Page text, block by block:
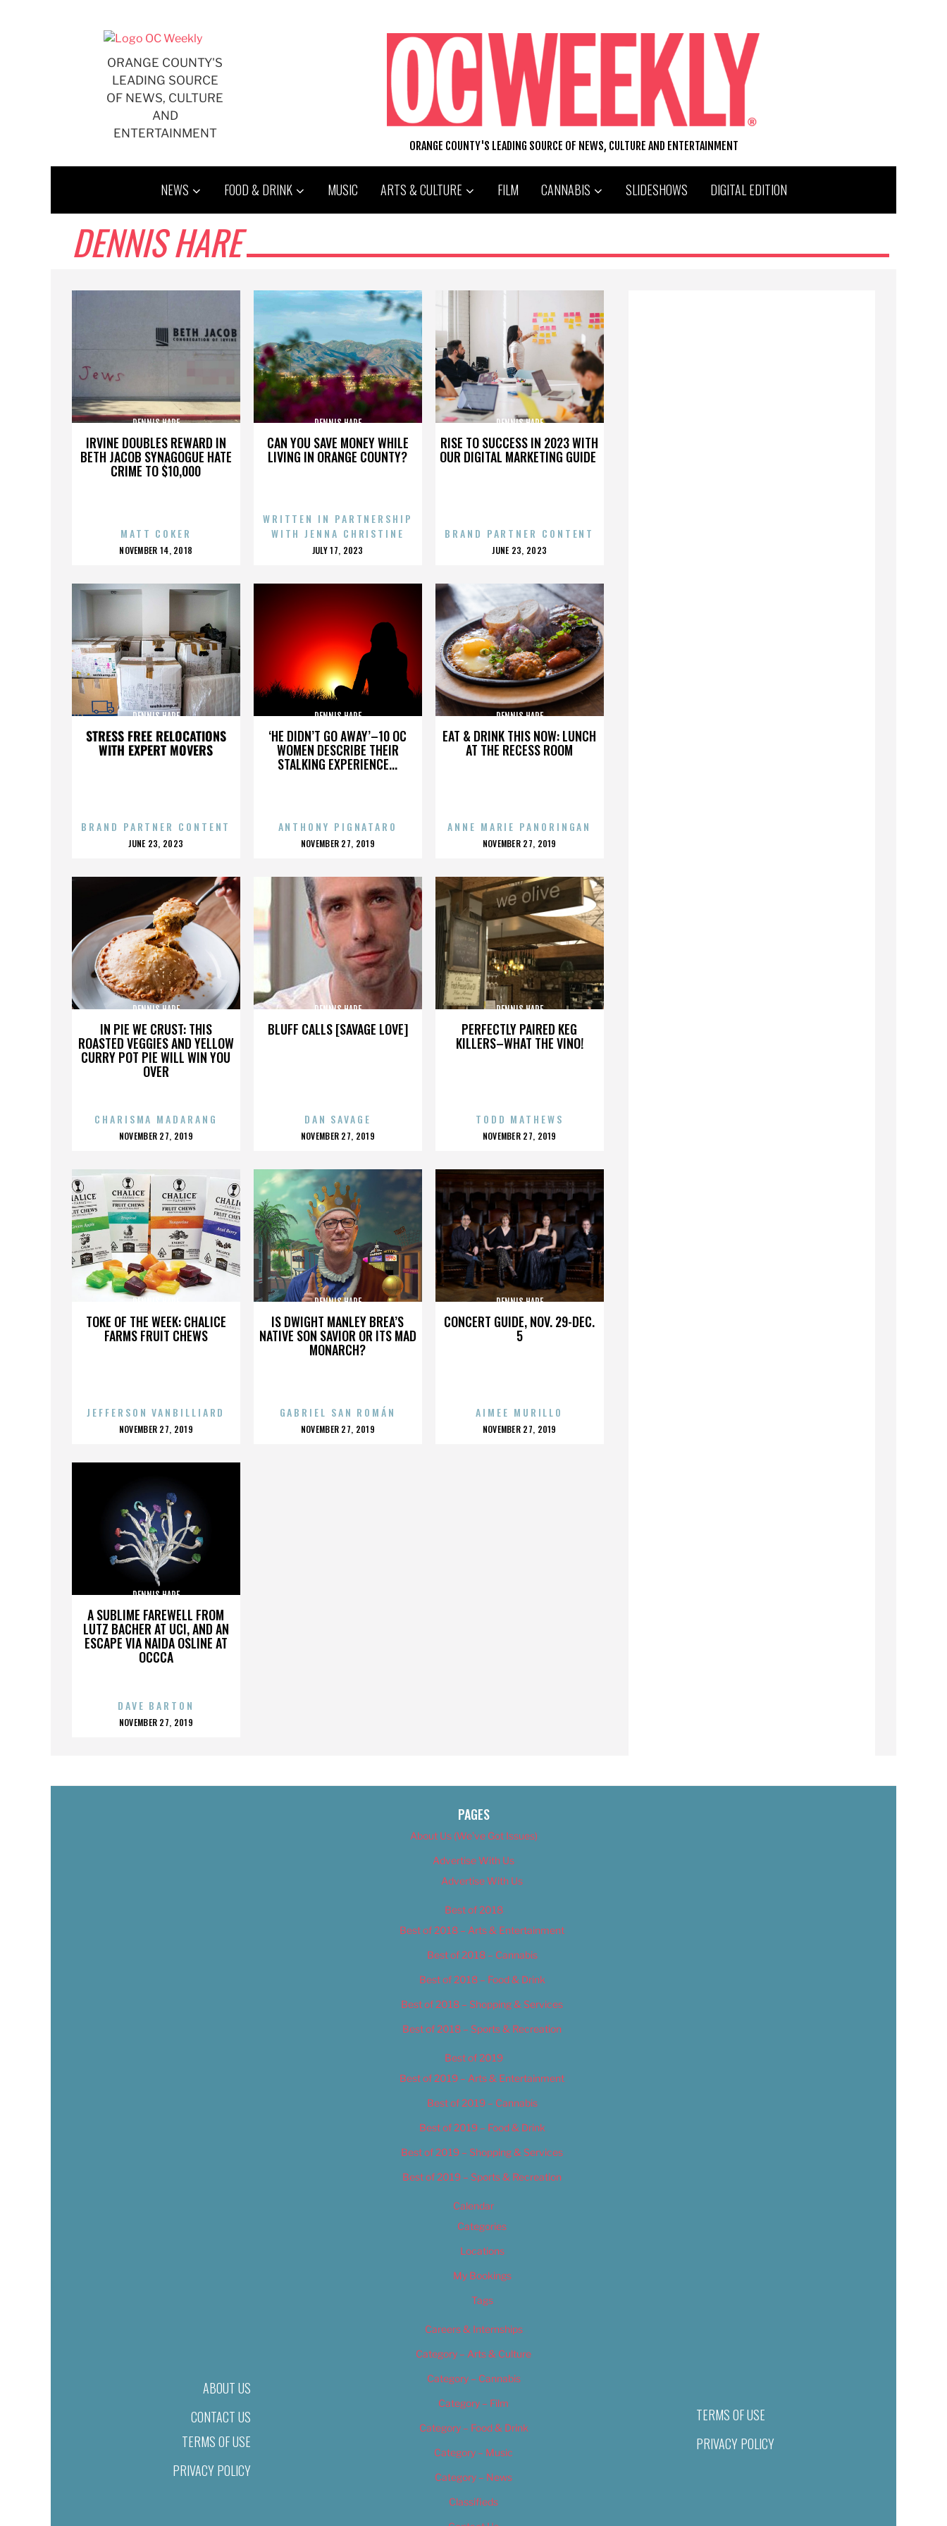
ORANGE COUNTY'S
LEADING SOURCE
OF NEWS, CULTURE
AND
ENTERTAINMENT
ORANGE COUNTY'S LEADING SOURCE OF NEWS, CULTURE AND ENTERTAINMENT
NEWS FOOD & DRINK MUSIC ARTS & CULTURE FILM CANNABIS SLIDESHOWS DIGITAL EDITION
DENNIS HARE
IRVINE DOUBLES REWARD IN
BETH JACOB SYNAGOGUE HATE
CRIME TO $10,000
DENNIS HARE
MATT COKER
POSTED
NOVEMBER 14, 2018
CAN YOU SAVE MONEY WHILE
LIVING IN ORANGE COUNTY?
DENNIS HARE
WRITTEN IN PARTNERSHIP
WITH JENNA CHRISTINE
POSTED
JULY 17, 2023
RISE TO SUCCESS IN 2023 WITH
OUR DIGITAL MARKETING GUIDE
DENNIS HARE
BRAND PARTNER CONTENT
POSTED
JUNE 23, 2023
STRESS FREE RELOCATIONS
WITH EXPERT MOVERS
DENNIS HARE
BRAND PARTNER CONTENT
POSTED
JUNE 23, 2023
‘HE DIDN’T GO AWAY’–10 OC
WOMEN DESCRIBE THEIR
STALKING EXPERIENCE...
DENNIS HARE
ANTHONY PIGNATARO
POSTED
NOVEMBER 27, 2019
EAT & DRINK THIS NOW: LUNCH
AT THE RECESS ROOM
DENNIS HARE
ANNE MARIE PANORINGAN
POSTED
NOVEMBER 27, 2019
IN PIE WE CRUST: THIS
ROASTED VEGGIES AND YELLOW
CURRY POT PIE WILL WIN YOU
OVER
DENNIS HARE
CHARISMA MADARANG
POSTED
NOVEMBER 27, 2019
BLUFF CALLS [SAVAGE LOVE]
DENNIS HARE
DAN SAVAGE
POSTED
NOVEMBER 27, 2019
PERFECTLY PAIRED KEG
KILLERS–WHAT THE VINO!
DENNIS HARE
TODD MATHEWS
POSTED
NOVEMBER 27, 2019
TOKE OF THE WEEK: CHALICE
FARMS FRUIT CHEWS
DENNIS HARE
JEFFERSON VANBILLIARD
POSTED
NOVEMBER 27, 2019
IS DWIGHT MANLEY BREA’S
NATIVE SON SAVIOR OR ITS MAD
MONARCH?
DENNIS HARE
GABRIEL SAN ROMÁN
POSTED
NOVEMBER 27, 2019
CONCERT GUIDE, NOV. 29-DEC.
5
DENNIS HARE
AIMEE MURILLO
POSTED
NOVEMBER 27, 2019
A SUBLIME FAREWELL FROM
LUTZ BACHER AT UCI, AND AN
ESCAPE VIA NAIDA OSLINE AT
OCCCA
DENNIS HARE
DAVE BARTON
POSTED
NOVEMBER 27, 2019
ABOUT US
CONTACT US
TERMS OF USE
PRIVACY POLICY
PAGES
About Us (We’ve Got Issues)
Advertise With Us
Advertise With Us
Best of 2018
Best of 2018 – Arts & Entertainment
Best of 2018 – Cannabis
Best of 2018 – Food & Drink
Best of 2018 – Shopping & Services
Best of 2018 – Sports & Recreation
Best of 2019
Best of 2019 – Arts & Entertainment
Best of 2019 – Cannabis
Best of 2019 – Food & Drink
Best of 2019 – Shopping & Services
Best of 2019 – Sports & Recreation
Calendar
Categories
Locations
My Bookings
Tags
Careers & Internships
Category – Arts & Culture
Category – Cannabis
Category – Film
Category – Food & Drink
Category – Music
Category – News
Classifieds
TERMS OF USE
PRIVACY POLICY